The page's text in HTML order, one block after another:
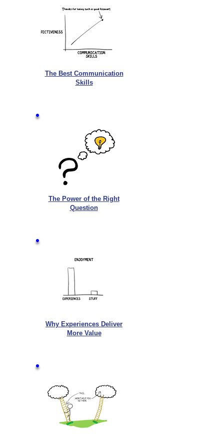
The Best Communication
Skills
The Power of the Right
Question
Why Experiences Deliver
More Value